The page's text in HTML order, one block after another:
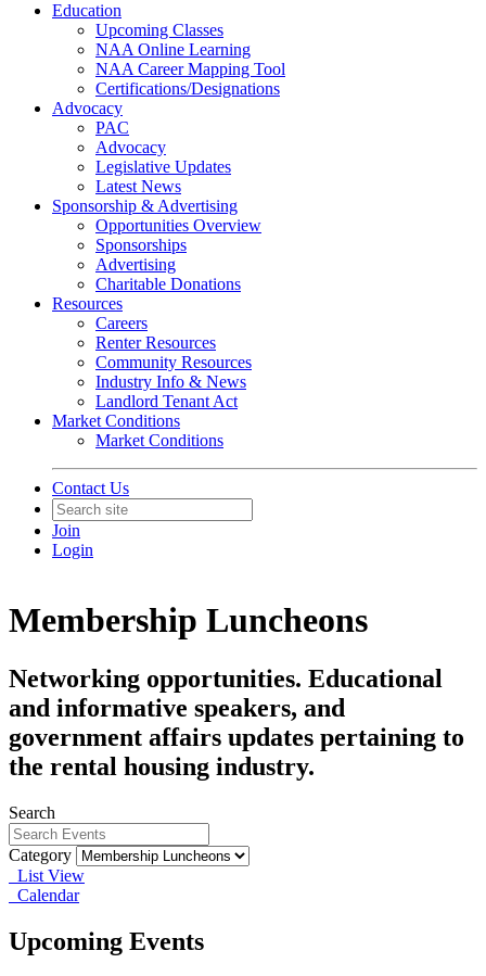
Education
Upcoming Classes
NAA Online Learning
NAA Career Mapping Tool
Certifications/Designations
Advocacy
PAC
Advocacy
Legislative Updates
Latest News
Sponsorship & Advertising
Opportunities Overview
Sponsorships
Advertising
Charitable Donations
Resources
Careers
Renter Resources
Community Resources
Industry Info & News
Landlord Tenant Act
Market Conditions
Market Conditions
Contact Us
Join
Login
Membership Luncheons
Networking opportunities. Educational
and informative speakers, and
government affairs updates pertaining to
the rental housing industry.
Search
Category
List View
Calendar
Upcoming Events